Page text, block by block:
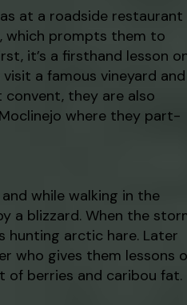
at a roadside restaurant
which prompts them to
it’s a firsthand lesson
a famous vineyard and
convent, they are also
where they part-
while walking in the
a blizzard. When the
hunting arctic hare. Later
who gives them lessons
of berries and caribou fat.